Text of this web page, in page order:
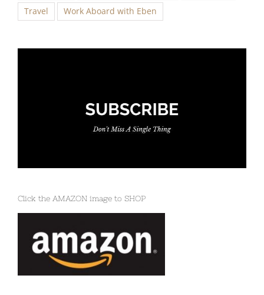
Travel
Work Aboard with Eben
Click the AMAZON image to SHOP